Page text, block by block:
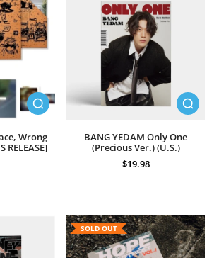
Wrong
RELEASE]
BANG YEDAM Only One
(Precious Ver.) (U.S.)
$19.98
SOLD OUT